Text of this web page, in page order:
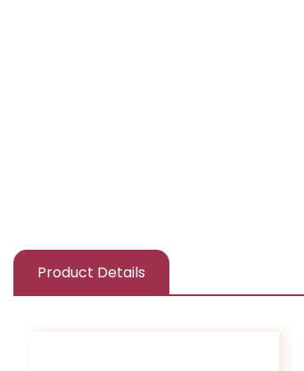
Product Details